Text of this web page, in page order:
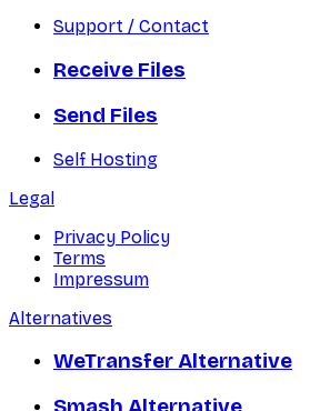
Support / Contact
Receive Files
Send Files
Self Hosting
Legal
Privacy Policy
Terms
Impressum
Alternatives
WeTransfer Alternative